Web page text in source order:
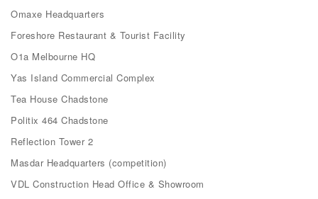
Omaxe Headquarters
Foreshore Restaurant & Tourist Facility
O1a Melbourne HQ
Yas Island Commercial Complex
Tea House Chadstone
Politix 464 Chadstone
Reflection Tower 2
Masdar Headquarters (competition)
VDL Construction Head Office & Showroom